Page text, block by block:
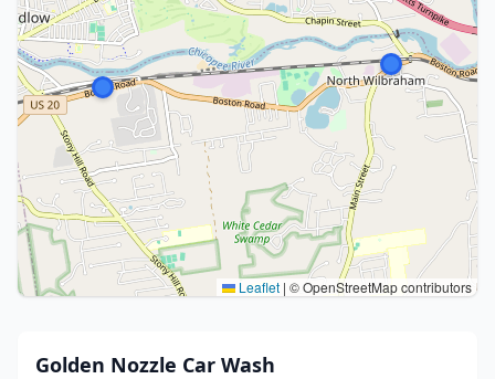
Leaflet | © OpenStreetMap contributors
Golden Nozzle Car Wash